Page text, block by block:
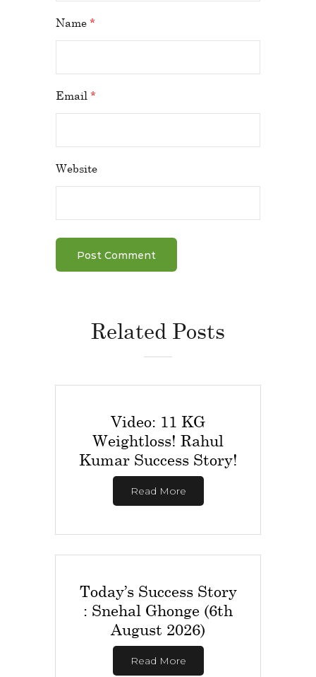
Name *
Email *
Website
Related Posts
Video: 11 KG
Weightloss! Rahul
Kumar Success Story!
Read More
Today’s Success Story
: Snehal Ghonge (6th
August 2026)
Read More